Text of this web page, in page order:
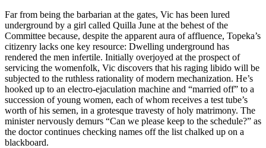
Far from being the barbarian at the gates, Vic has been lured
underground by a girl called Quilla June at the behest of the
Committee because, despite the apparent aura of affluence, Topeka’s
citizenry lacks one key resource: Dwelling underground has
rendered the men infertile. Initially overjoyed at the prospect of
servicing the womenfolk, Vic discovers that his raging libido will be
subjected to the ruthless rationality of modern mechanization. He’s
hooked up to an electro-ejaculation machine and “married off” to a
succession of young women, each of whom receives a test tube’s
worth of his semen, in a grotesque travesty of holy matrimony. The
minister nervously demurs “Can we please keep to the schedule?” as
the doctor continues checking names off the list chalked up on a
blackboard.